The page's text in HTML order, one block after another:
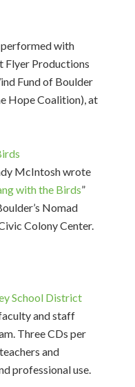
with
Flyer Productions
Fund of Boulder
Hope Coalition), at
McIntosh wrote
with the Birds”
Nomad
Colony Center.
School District
and staff
Three CDs per
and
professional use.